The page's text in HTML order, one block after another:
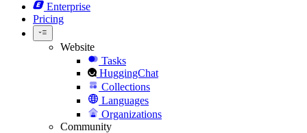
Enterprise
Pricing
Website
Tasks
HuggingChat
Collections
Languages
Organizations
Community